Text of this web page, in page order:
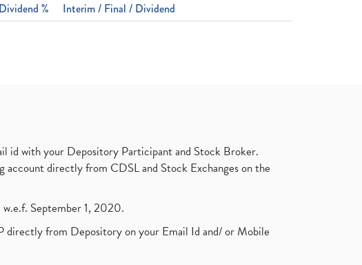
Dividend % Interim / Final / Dividend
id with your Depository Participant and Stock Broker.
directly from CDSL and Stock Exchanges on the
September 1, 2020.
from Depository on your Email Id and/ or Mobile